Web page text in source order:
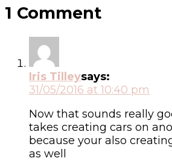
1 Comment
Iris Tilleysays:
31/05/2016 at 10:40 pm
Now that sounds really
takes creating cars on
because your also
as well